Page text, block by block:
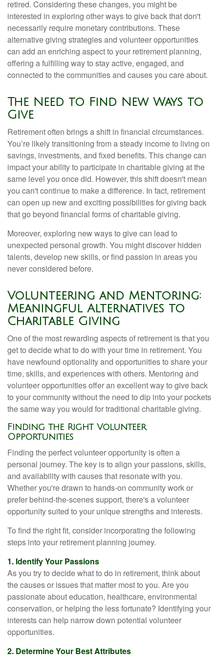
retired. Considering these changes, you might be
interested in exploring other ways to give back that don't
necessarily require monetary contributions. These
alternative giving strategies and volunteer opportunities
can add an enriching aspect to your retirement planning,
offering a fulfilling way to stay active, engaged, and
connected to the communities and causes you care about.
The Need to Find New Ways to
Give
Retirement often brings a shift in financial circumstances.
You’re likely transitioning from a steady income to living on
savings, investments, and fixed benefits. This change can
impact your ability to participate in charitable giving at the
same level you once did. However, this shift doesn't mean
you can't continue to make a difference. In fact, retirement
can open up new and exciting possibilities for giving back
that go beyond financial forms of charitable giving.
Moreover, exploring new ways to give can lead to
unexpected personal growth. You might discover hidden
talents, develop new skills, or find passion in areas you
never considered before.
Volunteering and Mentoring:
Meaningful Alternatives to
Charitable Giving
One of the most rewarding aspects of retirement is that you
get to decide what to do with your time in retirement. You
have newfound optionality and opportunities to share your
time, skills, and experiences with others. Mentoring and
volunteer opportunities offer an excellent way to give back
to your community without the need to dip into your pockets
the same way you would for traditional charitable giving.
Finding the Right Volunteer
Opportunities
Finding the perfect volunteer opportunity is often a
personal journey. The key is to align your passions, skills,
and availability with causes that resonate with you.
Whether you're drawn to hands-on community work or
prefer behind-the-scenes support, there's a volunteer
opportunity suited to your unique strengths and interests.
To find the right fit, consider incorporating the following
steps into your retirement planning journey.
1. Identify Your Passions
As you try to decide what to do in retirement, think about
the causes or issues that matter most to you. Are you
passionate about education, healthcare, environmental
conservation, or helping the less fortunate? Identifying your
interests can help narrow down potential volunteer
opportunities.
2. Determine Your Best Attributes